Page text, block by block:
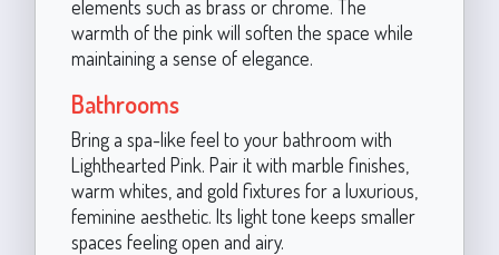
elements such as brass or chrome. The
warmth of the pink will soften the space while
maintaining a sense of elegance.
Bathrooms
Bring a spa-like feel to your bathroom with
Lighthearted Pink. Pair it with marble finishes,
warm whites, and gold fixtures for a luxurious,
feminine aesthetic. Its light tone keeps smaller
spaces feeling open and airy.